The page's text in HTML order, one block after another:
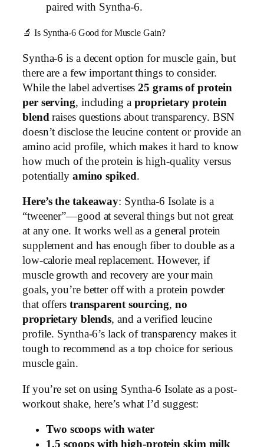
paired with Syntha-6.
🔬 Is Syntha-6 Good for Muscle Gain?
Syntha-6 is a decent option for muscle gain, but
there are a few important things to consider.
While the label advertises25 grams of protein
per serving, including a proprietary protein
blend raises questions about transparency. BSN
doesn’t disclose the leucine content or provide an
amino acid profile, which makes it hard to know
how much of the protein is high-quality versus
potentially amino spiked.
Here’s the takeaway: Syntha-6 Isolate is a
“tweener”—good at several things but not great
at any one. It works well as a general protein
supplement and has enough fiber to double as a
low-calorie meal replacement. However, if
muscle growth and recovery are your main
goals, you’re better off with a protein powder
that offers transparent sourcing, no
proprietary blends, and a verified leucine
profile. Syntha-6’s lack of transparency makes it
tough to recommend as a top choice for serious
muscle gain.
If you’re set on using Syntha-6 Isolate as a post-
workout shake, here’s what I’d suggest:
Two scoops with water
1.5 scoops with high-protein skim milk